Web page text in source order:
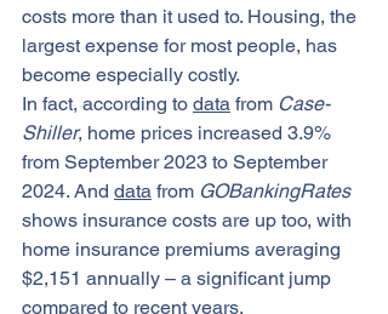
costs more than it used to. Housing, the
largest expense for most people, has
become especially costly.
In fact, according to data from Case-
Shiller, home prices increased 3.9%
from September 2023 to September
2024. And data from GOBankingRates
shows insurance costs are up too, with
home insurance premiums averaging
$2,151 annually – a significant jump
compared to recent years.